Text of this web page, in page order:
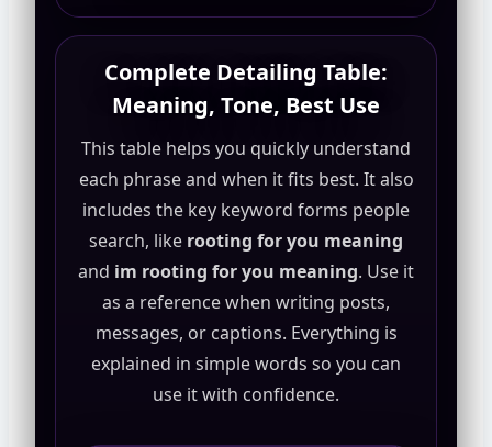
Complete Detailing Table:
Meaning, Tone, Best Use
This table helps you quickly understand
each phrase and when it fits best. It also
includes the key keyword forms people
search, like rooting for you meaning
and im rooting for you meaning. Use it
as a reference when writing posts,
messages, or captions. Everything is
explained in simple words so you can
use it with confidence.